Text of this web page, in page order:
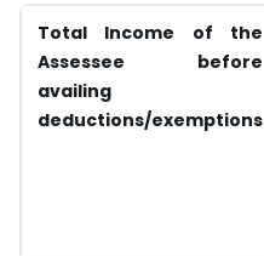
Total Income of the
Assessee before
availing
deductions/exemptions